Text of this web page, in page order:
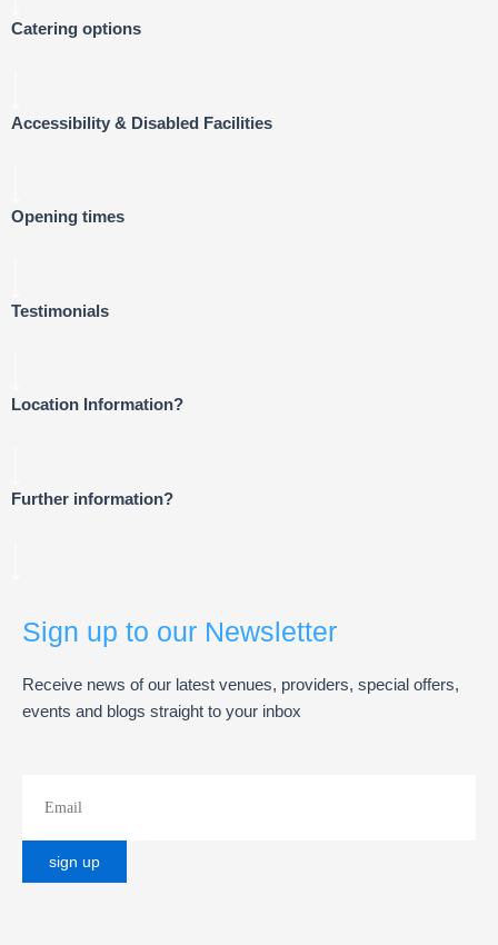
Catering options
Accessibility & Disabled Facilities
Opening times
Testimonials
Location Information?
Further information?
Sign up to our Newsletter
Receive news of our latest venues, providers, special offers,
events and blogs straight to your inbox